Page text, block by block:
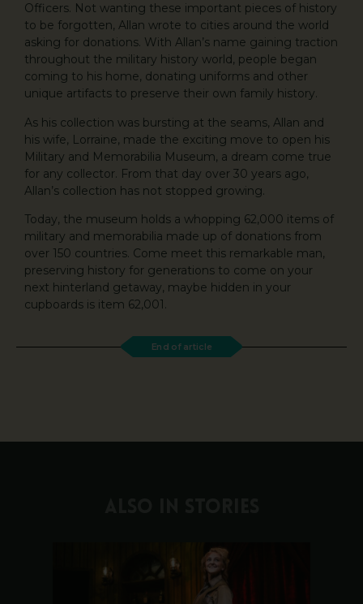
Officers. Not wanting these important pieces of history
to be forgotten, Allan wrote to cities around the world
asking for donations. With Allan’s name gaining traction
throughout the military history world, people began
coming to his home, donating uniforms and other
unique artifacts to preserve their own family history.
As his collection was bursting at the seams, Allan and
his wife, Lorraine, made the exciting move to open his
Military and Memorabilia Museum, a dream come true
for any collector. From that day over 30 years ago,
Allan’s collection has not stopped growing.
Today, the museum holds a whopping 62,000 items of
military and memorabilia made up of donations from
over 150 countries. Come meet this remarkable man,
preserving history for generations to come on your
next hinterland getaway, maybe hidden in your
cupboards is item 62,001.
End of article